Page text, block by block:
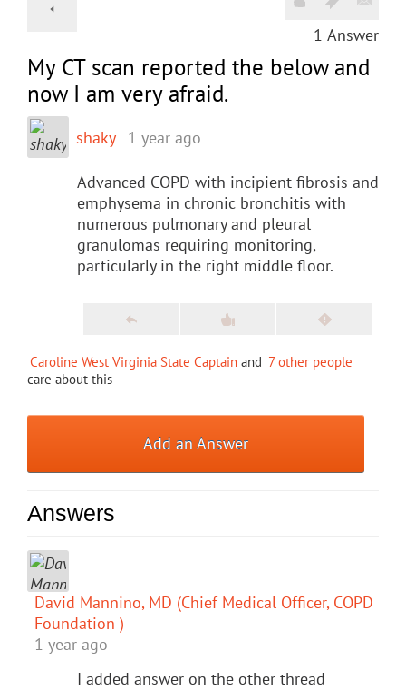
1 Answer
My CT scan reported the below and
now I am very afraid.
shaky 1 year ago
Advanced COPD with incipient fibrosis and
emphysema in chronic bronchitis with
numerous pulmonary and pleural
granulomas requiring monitoring,
particularly in the right middle floor.
Caroline West Virginia State Captain and 7 other people
care about this
Add an Answer
Answers
David Mannino, MD (Chief Medical Officer, COPD
Foundation )
1 year ago
I added answer on the other thread